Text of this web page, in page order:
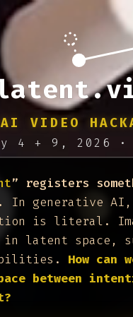
—
AI VIDEO
4 + 9, 2026 ·
” registers
In generative
is literal.
latent space,
How can
between